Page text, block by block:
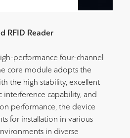
RFID Reader
performance four-channel
core module adopts the
the high stability, excellent
capability, and
performance, the device
for installation in various
in diverse